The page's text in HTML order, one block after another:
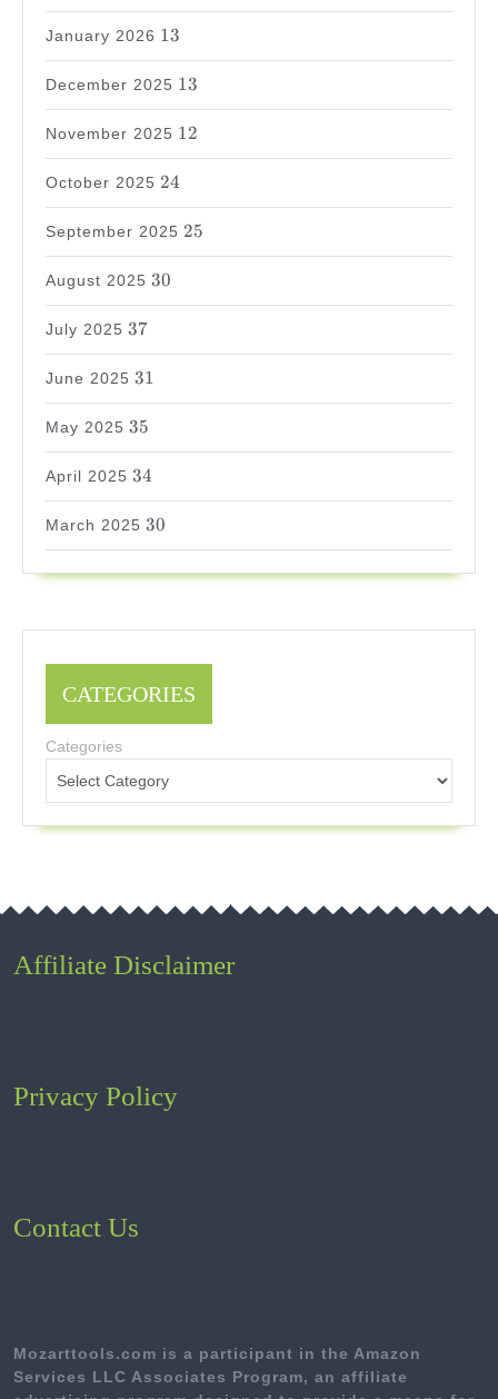
January 2026
13
13
December 2025
13
13
November 2025
12
12
October 2025
24
24
September 2025
25
25
August 2025
30
30
July 2025
37
37
June 2025
31
31
May 2025
35
35
April 2025
34
34
March 2025
30
30
CATEGORIES
Categories
Affiliate Disclaimer
Privacy Policy
Contact Us
Mozarttools.com is a participant in the Amazon
Services LLC Associates Program, an affiliate